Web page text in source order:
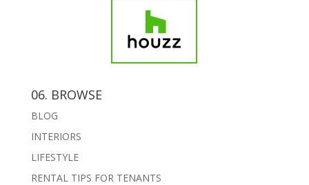
06. BROWSE
BLOG
INTERIORS
LIFESTYLE
RENTAL TIPS FOR TENANTS